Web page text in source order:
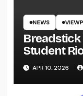
NEWS
Breadstick
Student
APR 10, 2026